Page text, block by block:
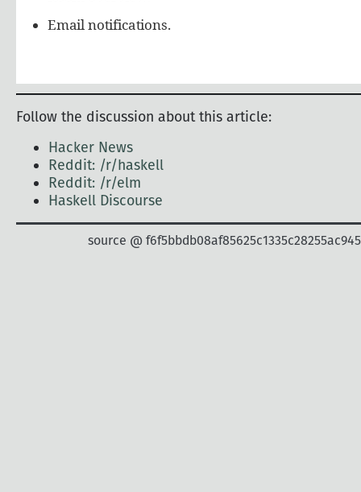
Follow the discussion about this article:
Hacker News
Reddit: /r/haskell
Reddit: /r/elm
Haskell Discourse
source @